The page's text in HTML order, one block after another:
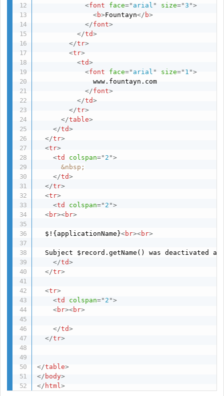
<font face="arial " size="3 ">
<b>Fountayn</ b>
</font>
</td>
</tr>
<tr>
<td>
<font face=" arial " size=" 1 ">
              www.fountayn.com
</font>
</td>
</tr>
</table>
</td>
</tr>
<tr>
<td colspan=" 2 ">
&nbsp;
</td>
</tr>
<tr>
<td colspan=" 2 ">
<br><br>
  $!{applicationName}
<br><br>
Subject $record.getName() was deactivated at
</td>
</tr>
<tr>
<td colspan=" 2 ">
<br><br>
</td>
</tr>
</table>
</ body>
</ html>